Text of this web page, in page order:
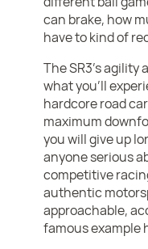
can brake, how
have to kind of
The SR3’s
what you’ll
hardcore road
maximum
you will give up
anyone serious
competitive
authentic
approachable,
famous example